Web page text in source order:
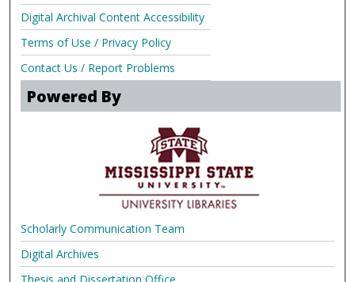
Digital Archival Content Accessibility
Terms of Use / Privacy Policy
Contact Us / Report Problems
Powered By
Scholarly Communication Team
Digital Archives
Thesis and Dissertation Office